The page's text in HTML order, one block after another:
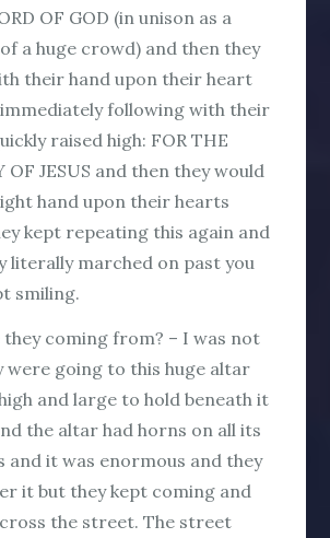
OF GOD (in unison as a
a huge crowd) and then they
their hand upon their heart
following with their
raised high: FOR THE
OF JESUS and then they would
hand upon their hearts
kept repeating this again and
literally marched on past you
smiling.
coming from? – I was not
were going to this huge altar
and large to hold beneath it
the altar had horns on all its
it was enormous and they
it but they kept coming and
the street. The street